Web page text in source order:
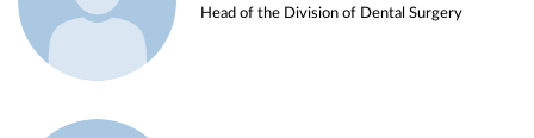
Head of the Division of Dental Surgery